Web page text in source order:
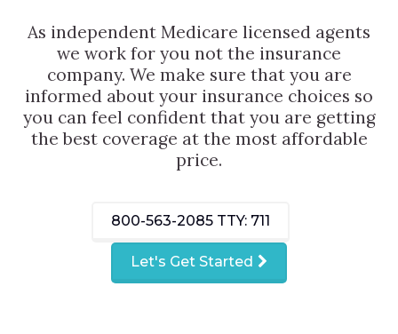
As independent Medicare licensed agents
we work for you not the insurance
company. We make sure that you are
informed about your insurance choices so
you can feel confident that you are getting
the best coverage at the most affordable
price.
800-563-2085 TTY: 711
Let's Get Started